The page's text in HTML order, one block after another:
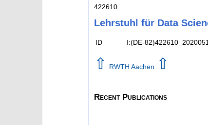
422610
Lehrstuhl für Data
ID I:(DE-
⇧ RWTH Aachen ⇧
Recent Publications